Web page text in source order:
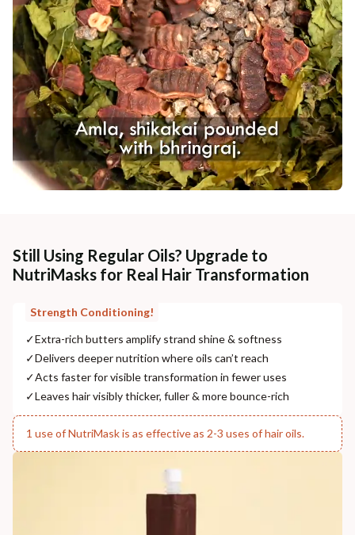
Still Using Regular Oils? Upgrade to
NutriMasks for Real Hair Transformation
Strength Conditioning!
✓Extra-rich butters amplify strand shine & softness
✓Delivers deeper nutrition where oils can’t reach
✓Acts faster for visible transformation in fewer uses
✓Leaves hair visibly thicker, fuller & more bounce-rich
1 use of NutriMask is as effective as 2-3 uses of hair oils.